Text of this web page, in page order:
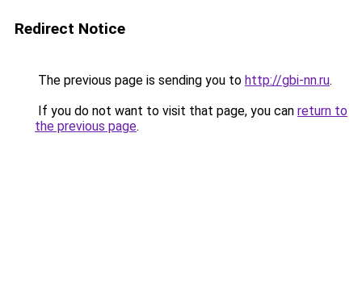
Redirect Notice
The previous page is sending you to http://gbi-nn.ru.
If you do not want to visit that page, you can return to
the previous page.